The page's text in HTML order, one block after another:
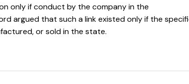
only if conduct by the company in the
argued that such a link existed only if the
or sold in the state.